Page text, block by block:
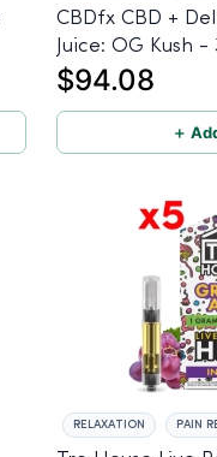
CBDfx CBD +
Juice: OG Kush -
$94.08
＋
RELAXATION PAIN